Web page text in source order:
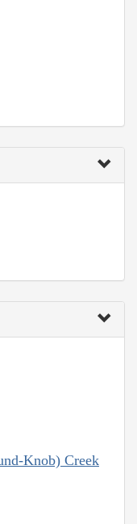
Knob) Creek